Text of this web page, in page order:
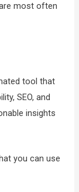
most often
tool that
SEO, and
insights
you can use